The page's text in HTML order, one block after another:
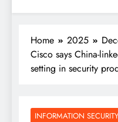
Home 2025
Cisco says China-
setting in security
INFORMATION SECURITY